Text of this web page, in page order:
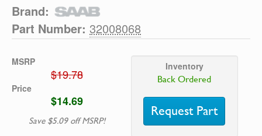
Brand:
Part Number: 32008068
MSRP
$19.78
Price
$14.69
Save $5.09 off MSRP!
Inventory
Back Ordered
Request Part